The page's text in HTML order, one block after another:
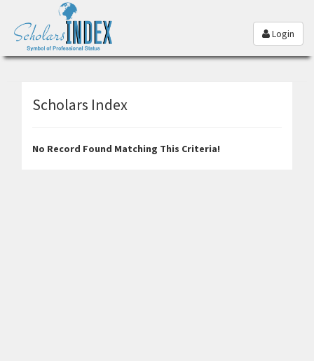
Login
Scholars Index
No Record Found Matching This Criteria!